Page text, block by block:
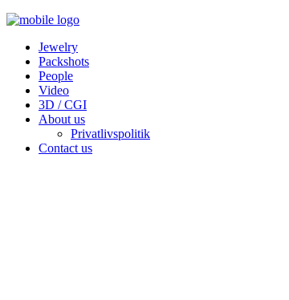
Jewelry
Packshots
People
Video
3D / CGI
About us
Privatlivspolitik
Contact us